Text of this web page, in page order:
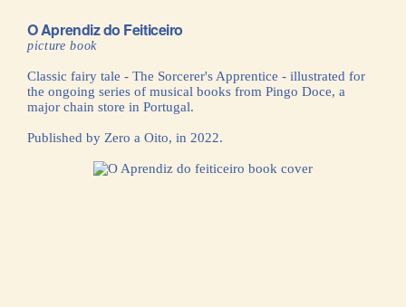
O Aprendiz do Feiticeiro
picture book
Classic fairy tale - The Sorcerer's Apprentice - illustrated for
the ongoing series of musical books from Pingo Doce, a
major chain store in Portugal.
Published by Zero a Oito, in 2022.